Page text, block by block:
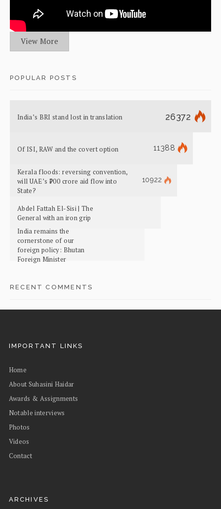
View More
POPULAR POSTS
India’s BRI stand lost in translation 26372
Of ISI, RAW and the covert option 11388
Kerala floods: reversing convention,
will UAE’s ₹700 crore aid flow into
State?
10922
Abdel Fattah El-Sisi | The
General with an iron grip
India remains the
cornerstone of our
foreign policy: Bhutan
Foreign Minister
RECENT COMMENTS
IMPORTANT LINKS
Home
About Suhasini Haidar
Awards & Assignments
Notable interviews
Photos
Videos
Contact
ARCHIVES